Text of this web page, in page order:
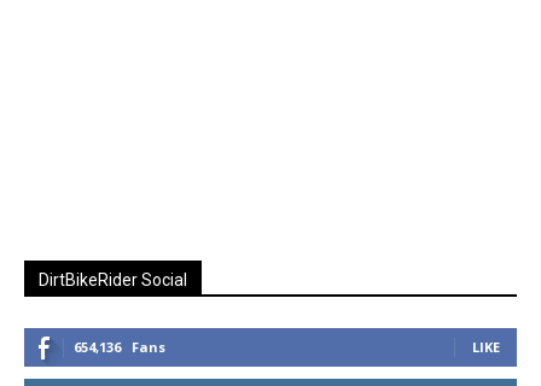
DirtBikeRider Social
654,136 Fans LIKE